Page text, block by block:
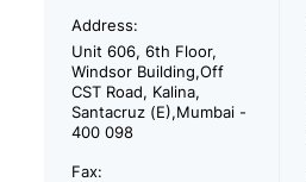
Address:
Unit 606, 6th Floor,
Windsor Building,Off
CST Road, Kalina,
Santacruz (E),Mumbai -
400 098
Fax: